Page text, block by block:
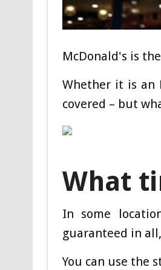
McDonald's is
Whether it is an
covered – but
What
In some
guaranteed in
You can use the